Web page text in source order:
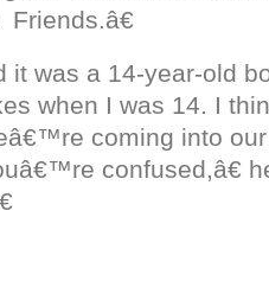
was a 14-year-old
when I was 14. I
coming into
confused,â€